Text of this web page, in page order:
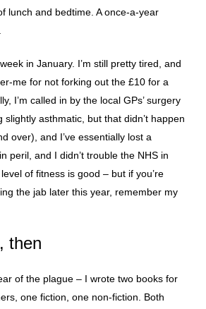
lunch and bedtime. A once-a-year
in January. I’m still pretty tired, and
me for not forking out the £10 for a
I’m called in by the local GPs’ surgery
slightly asthmatic, but that didn’t happen
over), and I’ve essentially lost a
peril, and I didn’t trouble the NHS in
of fitness is good – but if you’re
the jab later this year, remember my
then
of the plague – I wrote two books for
one fiction, one non-fiction. Both